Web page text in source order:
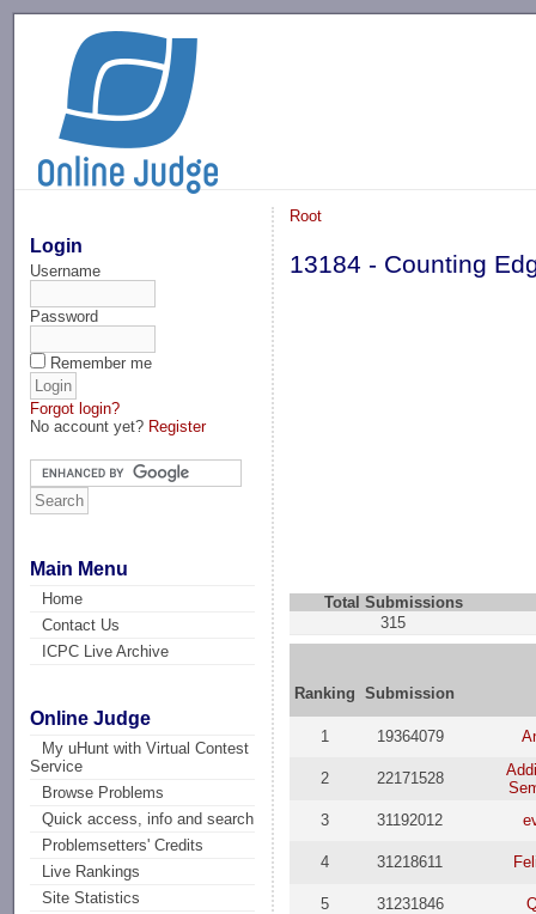
Login
Username
Password
Remember me
Forgot login?
No account yet? Register
Main Menu
Home
Contact Us
ICPC Live Archive
Online Judge
My uHunt with Virtual Contest
Service
Browse Problems
Quick access, info and search
Problemsetters' Credits
Live Rankings
Site Statistics
Root
13184 - Counting
Total Submissions
315
Ranking Submission
1 19364079
2 22171528
3
31192012
4 31218611
5 31231846